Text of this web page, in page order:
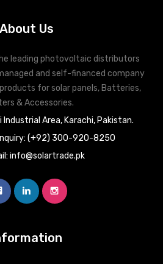
About Us
leading photovoltaic distributors
and self-financed company
for solar panels, Batteries,
& Accessories.
Industrial Area, Karachi, Pakistan.
(+92) 300-920-8250
info@solartrade.pk